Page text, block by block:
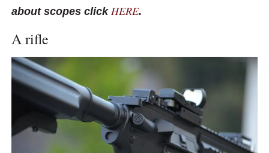
about scopes click HERE.
A rifle